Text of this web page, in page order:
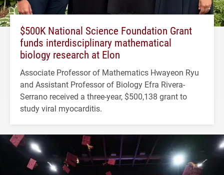
$500K National Science Foundation Grant
funds interdisciplinary mathematical
biology research at Elon
Associate Professor of Mathematics Hwayeon Ryu
and Assistant Professor of Biology Efra Rivera-
Serrano received a three-year, $500,138 grant to
study viral myocarditis.